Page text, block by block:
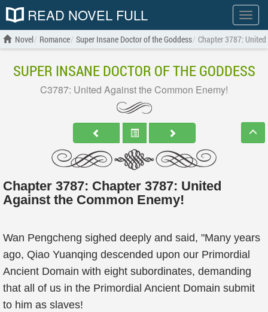
Show
menu
READ NOVEL FULL
Novel Romance Super Insane Doctor of the Goddess Chapter 3787:
SUPER INSANE DOCTOR OF THE GODDESS
C3787: United Against the Common Enemy!
Chapter 3787: Chapter 3787: United
Against the Common Enemy!
Wan Pengcheng sighed deeply and said, "Many years
ago, Qiao Yuanqing descended upon our Primordial
Ancient Domain with eight subordinates, demanding
that all of us in the Primordial Ancient Domain submit
to him as slaves!